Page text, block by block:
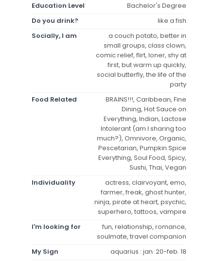
Education Level
Bachelor's Degree
Do you drink?
like a fish
Socially, I am
a couch potato, better in
small groups, class clown,
comic relief, flirt, loner, shy at
first, but warm up quickly,
social butterfly, the life of the
party
Food Related
BRAINS!!!, Caribbean, Fine
Dining, Hot Sauce on
Everything, Indian, Lactose
Intolerant (am I sharing too
much?), Omnivore, Organic,
Pescetarian, Pumpkin Spice
Everything, Soul Food, Spicy,
Sushi, Thai, Vegan
Individuality
actress, clairvoyant, emo,
farmer, freak, ghost hunter,
ninja, pirate at heart, psychic,
superhero, tattoos, vampire
I'm looking for
fun, relationship, romance,
soulmate, travel companion
My Sign
aquarius : jan. 20-feb. 18